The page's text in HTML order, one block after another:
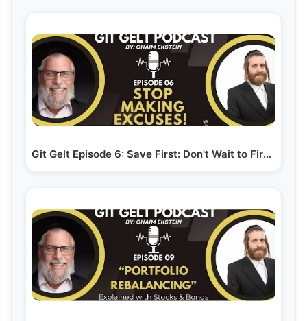
Git Gelt Episode 6: Save First: Don't Wait to First…